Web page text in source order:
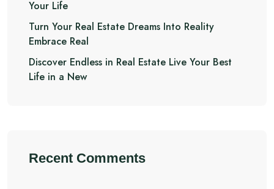
Your Life
Turn Your Real Estate Dreams Into Reality
Embrace Real
Discover Endless in Real Estate Live Your Best
Life in a New
Recent Comments